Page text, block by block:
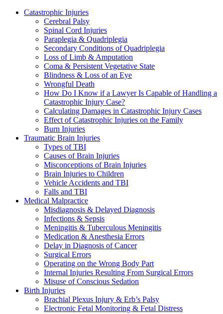
Catastrophic Injuries
Cerebral Palsy
Spinal Cord Injuries
Paraplegia & Quadriplegia
Secondary Conditions of Quadriplegia
Loss of Limb & Amputation
Coma & Persistent Vegetative State
Blindness & Loss of an Eye
Wrongful Death
How Do I Know if a Lawyer Is Capable of Handling a
Catastrophic Injury Case?
Calculating Damages in Catastrophic Injury Cases
Effect of Catastrophic Injuries on the Family
Burn Injuries
Traumatic Brain Injuries
Types of TBI
Causes of Brain Injuries
Misconceptions of Brain Injuries
Brain Injuries to Children
Vehicle Accidents and TBI
Falls and TBI
Medical Malpractice
Misdiagnosis & Delayed Diagnosis
Infections & Sepsis
Meningitis & Tuberculous Meningitis
Medication & Anesthesia Errors
Delay in Diagnosis of Cancer
Surgical Errors
Operating on the Wrong Body Part
Internal Injuries Resulting From Surgical Errors
Misuse of Conscious Sedation
Birth Injuries
Brachial Plexus Injury & Erb’s Palsy
Electronic Fetal Monitoring & Fetal Distress